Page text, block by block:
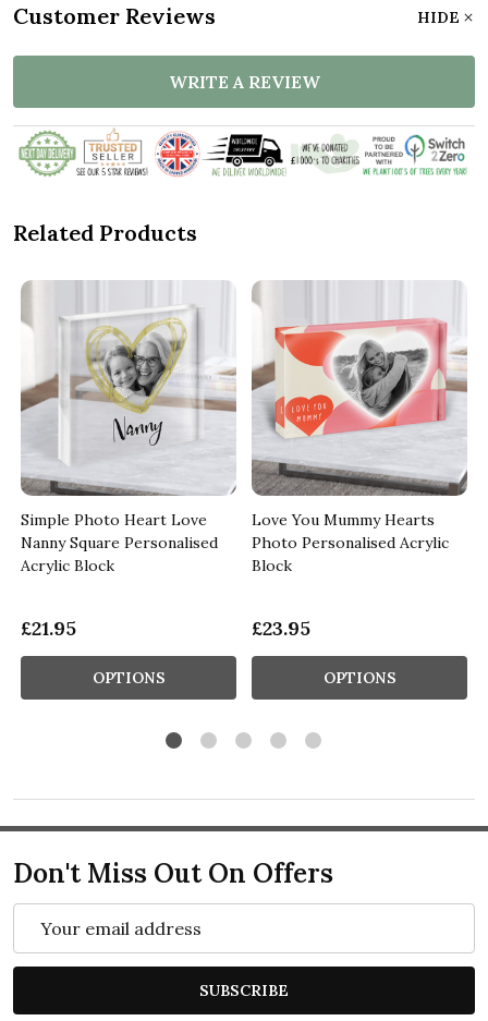
Customer Reviews HIDE
WRITE A REVIEW
Related Products
Simple Photo Heart Love
Nanny Square Personalised
Acrylic Block
£21.95
OPTIONS
Love You Mummy Hearts
Photo Personalised Acrylic
Block
£23.95
OPTIONS
Don't Miss Out On Offers
SUBSCRIBE